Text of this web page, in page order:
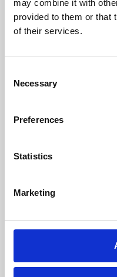
may combine it with
provided to them or that
of their services.
Selection
Necessary
Preferences
Statistics
Marketing
Learning &
Whether for pleasure,